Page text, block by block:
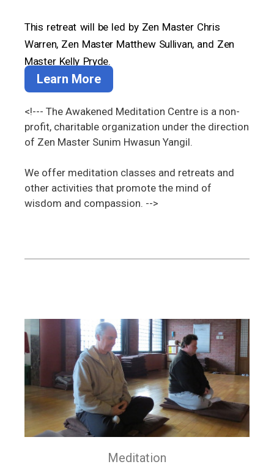
This retreat will be led by Zen Master Chris
Warren, Zen Master Matthew Sullivan, and Zen
Master Kelly Pryde.
Learn More
<!--- The Awakened Meditation Centre is a non-
profit, charitable organization under the direction
of Zen Master Sunim Hwasun Yangil.
We offer meditation classes and retreats and
other activities that promote the mind of
wisdom and compassion. -->
Meditation